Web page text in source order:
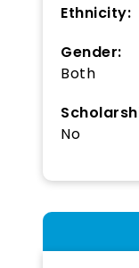
Ethnicity:
Gender:
Both
No